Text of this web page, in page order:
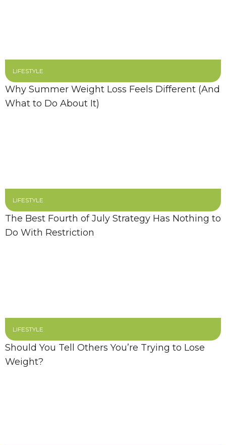
LIFESTYLE
Why Summer Weight Loss Feels Different (And
What to Do About It)
LIFESTYLE
The Best Fourth of July Strategy Has Nothing to
Do With Restriction
LIFESTYLE
Should You Tell Others You’re Trying to Lose
Weight?